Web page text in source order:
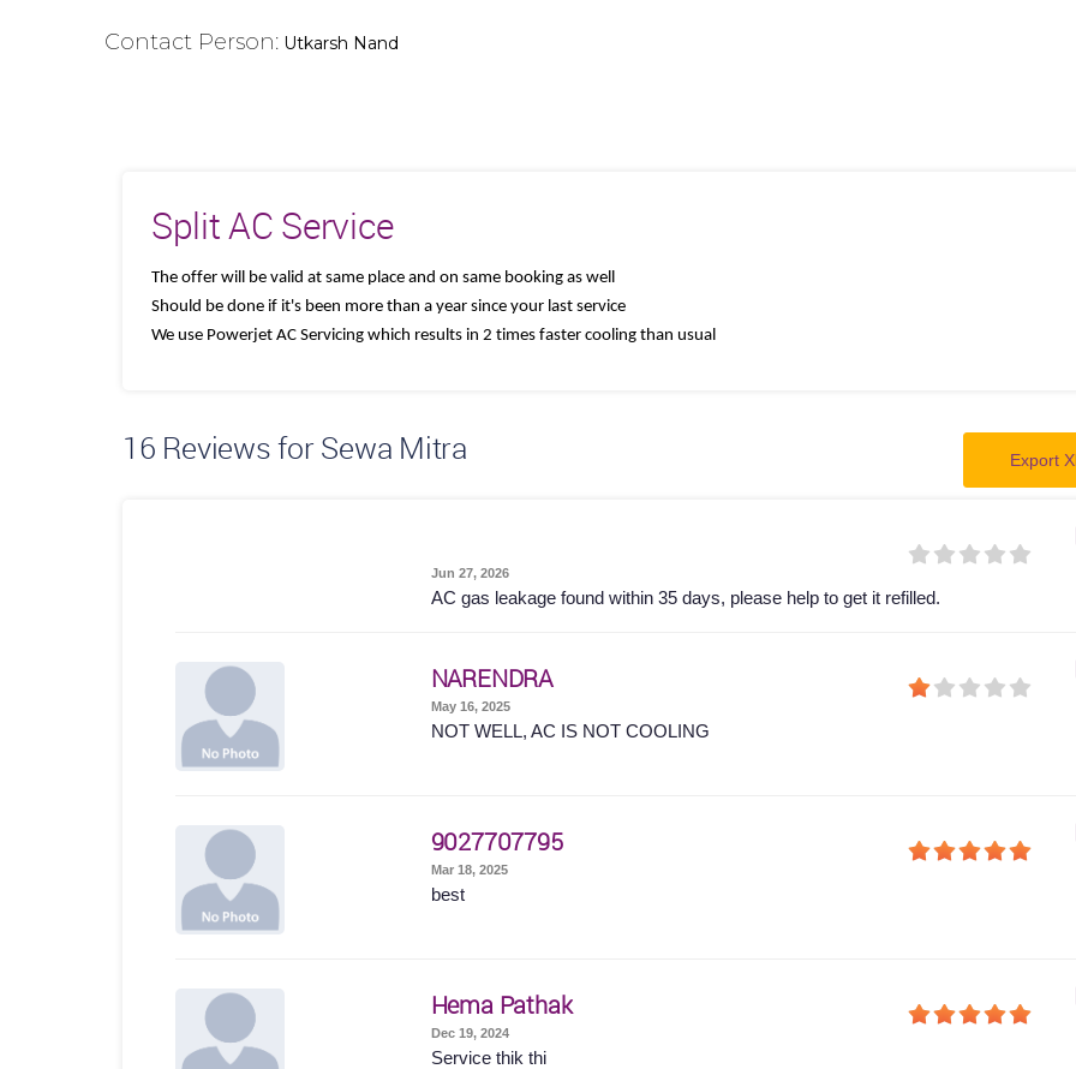
Contact Person: Utkarsh Nand
Split AC Service
The offer will be valid at same place and on same booking as well
Should be done if it's been more than a year since your last service
We use Powerjet AC Servicing which results in 2 times faster cooling than usual
16 Reviews for Sewa Mitra Export
Jun 27, 2026
AC gas leakage found within 35 days, please help to get it refilled.
NARENDRA
May 16, 2025
NOT WELL, AC IS NOT COOLING
9027707795
Mar 18, 2025
best
Hema Pathak
Dec 19, 2024
Service thik thi